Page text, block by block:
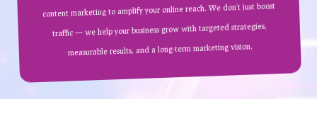
content marketing to amplify your online reach. We don’t just boost
traffic — we help your business grow with targeted strategies,
measurable results, and a long-term marketing vision.